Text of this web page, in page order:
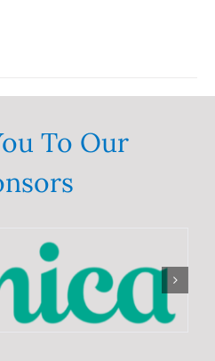
To Our